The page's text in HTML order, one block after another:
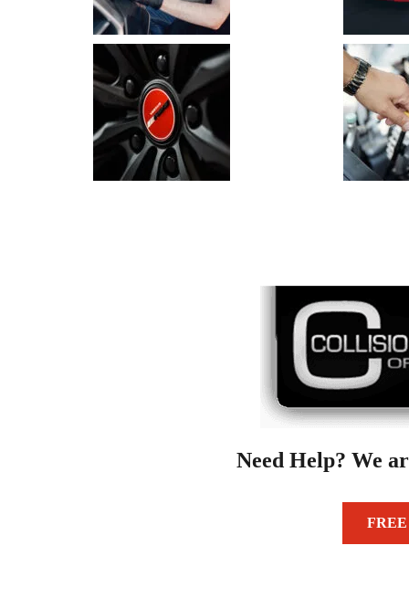
Need Help? We